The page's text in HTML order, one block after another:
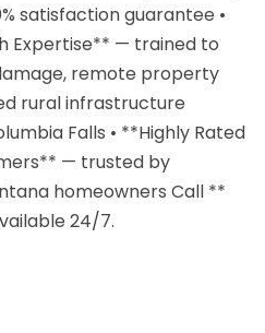
satisfaction guarantee •
Expertise** — trained to
remote property
rural infrastructure
Falls • **Highly Rated
— trusted by
homeowners Call **
24/7.